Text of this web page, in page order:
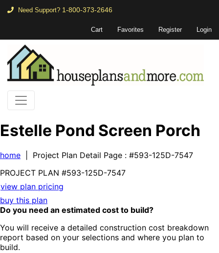
Need Support? 1-800-373-2646
Cart Favorites Register Login
Estelle Pond Screen Porch
home | Project Plan Detail Page : #593-125D-7547
PROJECT PLAN #593-125D-7547
view plan pricing
buy this plan
Do you need an estimated cost to build?
You will receive a detailed construction cost breakdown
report based on your selections and where you plan to
build.